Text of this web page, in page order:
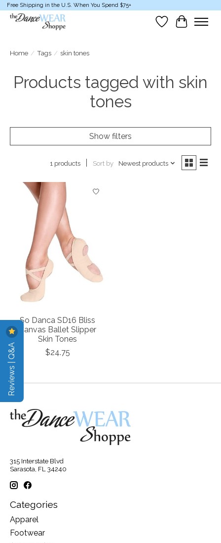
Free Shipping in the U.S. When You Spend $75+
Wish List
Cart
Home / Tags / skin tones
Products tagged with skin
tones
Show filters
1 products Sort by Newest products
So Danca SD16 Bliss
Canvas Ballet Slipper
Skin Tones
$24.75
315 Interstate Blvd
Sarasota, FL 34240
Categories
Apparel
Footwear
Reviews | Q&A